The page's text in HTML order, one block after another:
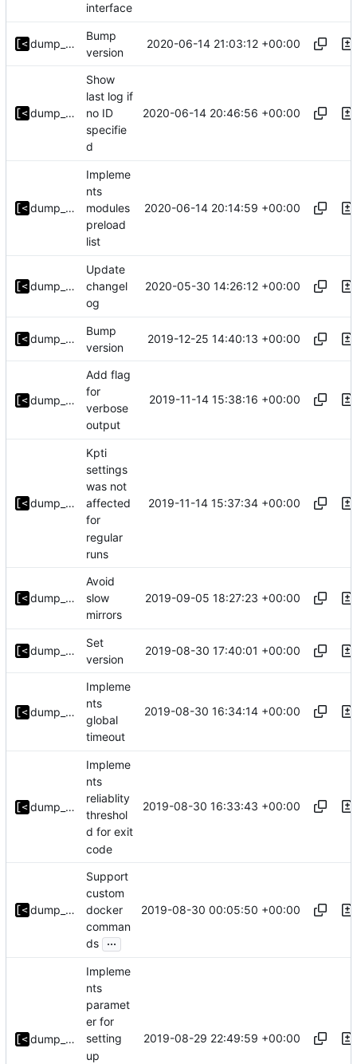
interface
dump_stack
Bump
version
2020-06-14 21:03:12 +00:00
dump_stack
Show
last log if
no ID
specifie
d
2020-06-14 20:46:56 +00:00
dump_stack
Impleme
nts
modules
preload
list
2020-06-14 20:14:59 +00:00
dump_stack
Update
changel
og
2020-05-30 14:26:12 +00:00
dump_stack
Bump
version
2019-12-25 14:40:13 +00:00
dump_stack
Add flag
for
verbose
output
2019-11-14 15:38:16 +00:00
dump_stack
Kpti
settings
was not
affected
for
regular
runs
2019-11-14 15:37:34 +00:00
dump_stack
Avoid
slow
mirrors
2019-09-05 18:27:23 +00:00
dump_stack
Set
version
2019-08-30 17:40:01 +00:00
dump_stack
Impleme
nts
global
timeout
2019-08-30 16:34:14 +00:00
dump_stack
Impleme
nts
reliablity
threshol
d for exit
code
2019-08-30 16:33:43 +00:00
dump_stack
Support
custom
docker
comman
ds ...
2019-08-30 00:05:50 +00:00
dump_stack
Impleme
nts
paramet
er for
setting
up
2019-08-29 22:49:59 +00:00